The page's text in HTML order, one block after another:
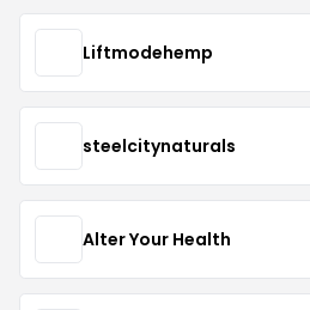
Liftmodehemp
steelcitynaturals
Alter Your Health